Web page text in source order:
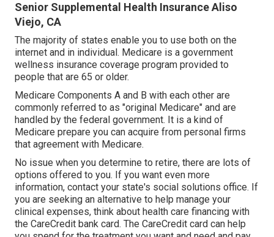
Senior Supplemental Health Insurance Aliso
Viejo, CA
The majority of states enable you to use both on the
internet and in individual. Medicare is a government
wellness insurance coverage program provided to
people that are 65 or older.
Medicare Components A and B with each other are
commonly referred to as "original Medicare" and are
handled by the federal government. It is a kind of
Medicare prepare you can acquire from personal firms
that agreement with Medicare.
No issue when you determine to retire, there are lots of
options offered to you. If you want even more
information, contact your state's social solutions office. If
you are seeking an alternative to help manage your
clinical expenses, think about health care financing with
the CareCredit bank card. The CareCredit card can help